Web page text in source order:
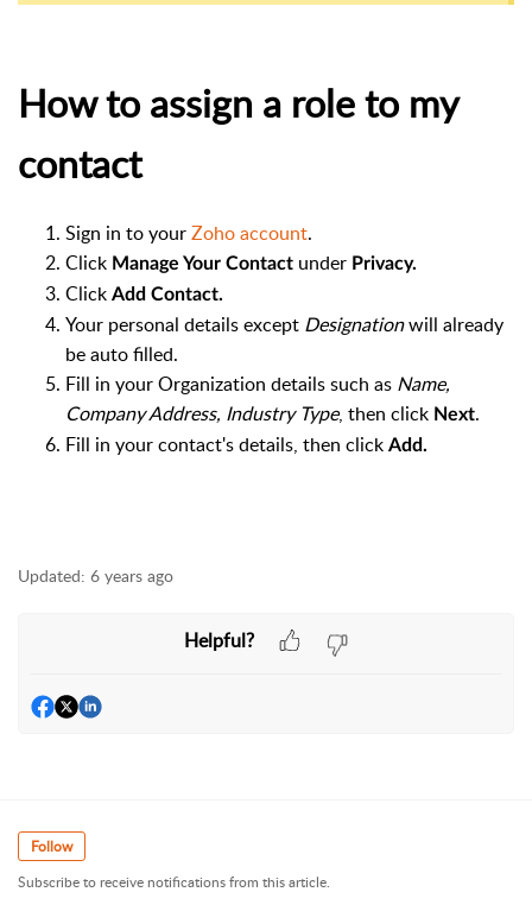
How to assign a role to my
contact
Sign in to yourZoho account.
Click Manage Your Contact under Privacy.
Click Add Contact.
Your personal details except Designationwill already
be auto filled.
Fill in your Organization details such as Name,
Company Address, Industry Type, then click Next.
Fill in your contact's details, then click Add.
Updated: 6 years ago
Helpful?
Follow
Subscribe to receive notifications from this article.